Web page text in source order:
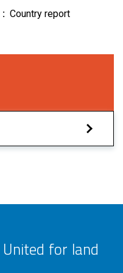
Country report
United for land